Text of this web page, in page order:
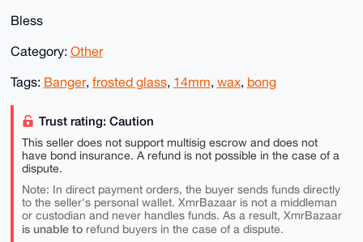
Bless
Category: Other
Tags: Banger, frosted glass, 14mm, wax, bong
Trust rating: Caution
This seller does not support multisig escrow and does not
have bond insurance. A refund is not possible in the case of a
dispute.
Note: In direct payment orders, the buyer sends funds directly
to the seller's personal wallet. XmrBazaar is not a middleman
or custodian and never handles funds. As a result, XmrBazaar
is unable torefund buyers in the case of a dispute.